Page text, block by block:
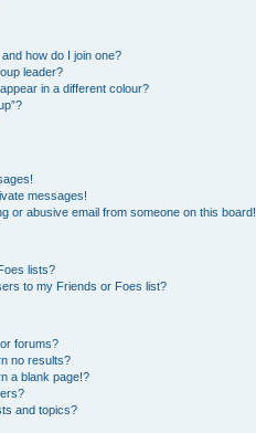
how do I join one?
leader?
in a different colour?
messages!
or abusive email from someone on this board!
lists?
to my Friends or Foes list?
forums?
no results?
a blank page!?
and topics?